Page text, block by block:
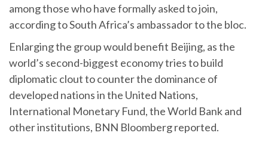
among those who have formally asked to join,
according to South Africa’s ambassador to the bloc.
Enlarging the group would benefit Beijing, as the
world’s second-biggest economy tries to build
diplomatic clout to counter the dominance of
developed nations in the United Nations,
International Monetary Fund, the World Bank and
other institutions, BNN Bloomberg reported.